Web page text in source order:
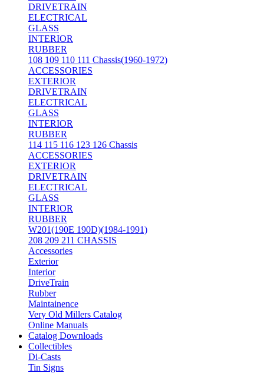
DRIVETRAIN
ELECTRICAL
GLASS
INTERIOR
RUBBER
108 109 110 111 Chassis(1960-1972)
ACCESSORIES
EXTERIOR
DRIVETRAIN
ELECTRICAL
GLASS
INTERIOR
RUBBER
114 115 116 123 126 Chassis
ACCESSORIES
EXTERIOR
DRIVETRAIN
ELECTRICAL
GLASS
INTERIOR
RUBBER
W201(190E 190D)(1984-1991)
208 209 211 CHASSIS
Accessories
Exterior
Interior
DriveTrain
Rubber
Maintainence
Very Old Millers Catalog
Online Manuals
Catalog Downloads
Collectibles
Di-Casts
Tin Signs